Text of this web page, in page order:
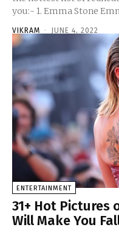
you:- 1. Emma Stone
VIKRAM - JUNE 4, 2022
ENTERTAINMENT
31+ Hot Pictures
Will Make You